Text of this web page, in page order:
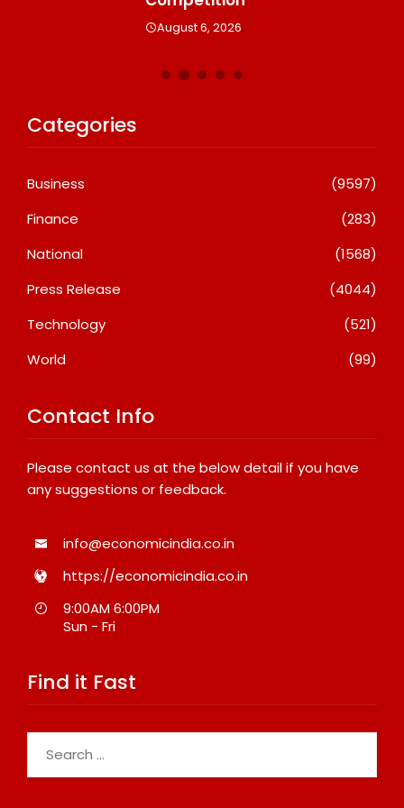
Categories
Business
(9597)
Finance
(283)
National
(1568)
Press Release
(4044)
Technology
(521)
World
(99)
Contact Info
Please contact us at the below detail if you have
any suggestions or feedback.
info@economicindia.co.in
https://economicindia.co.in
9:00AM 6:00PM
Sun - Fri
Find it Fast
for: